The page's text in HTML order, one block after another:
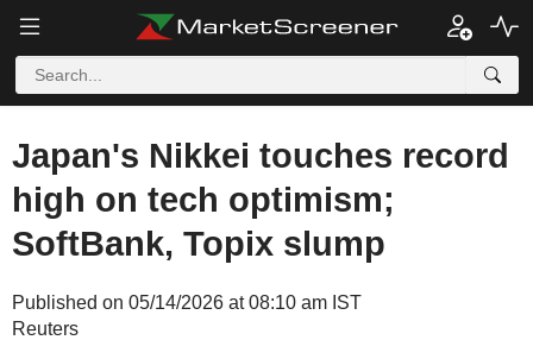
Japan's Nikkei touches record
high on tech optimism;
SoftBank, Topix slump
Published on 05/14/2026 at 08:10 am IST
Reuters